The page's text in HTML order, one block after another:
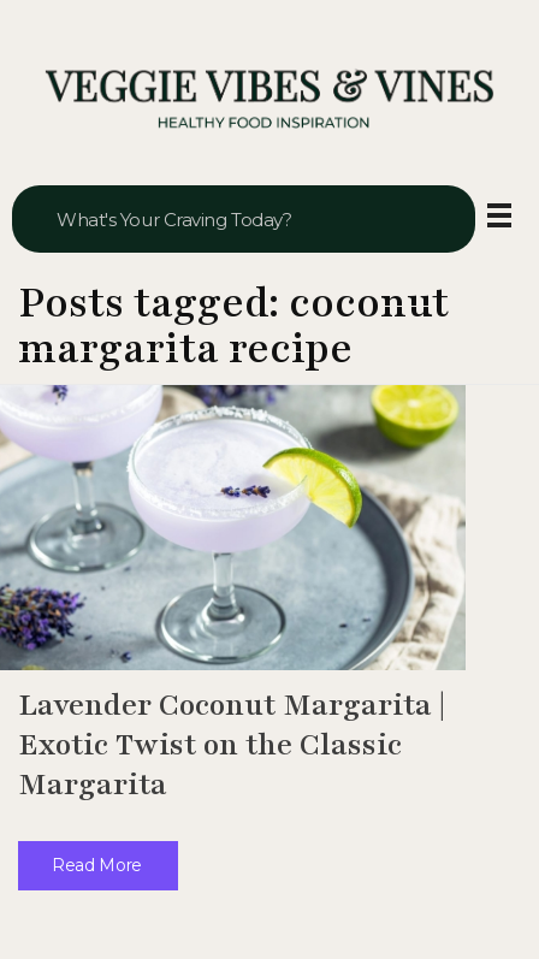
Posts tagged: coconut
margarita recipe
Lavender Coconut Margarita |
Exotic Twist on the Classic
Margarita
Read More